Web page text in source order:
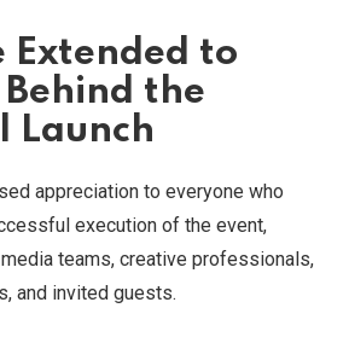
to
the
Launch
appreciation to everyone who
execution of the event,
teams, creative professionals,
and invited guests.